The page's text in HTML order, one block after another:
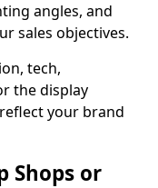
angles, and
sales objectives.
tech,
the display
your brand
Shops or